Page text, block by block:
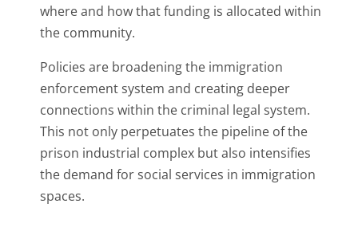
where and how that funding is allocated within
the community.
Policies are broadening the immigration
enforcement system and creating deeper
connections within the criminal legal system.
This not only perpetuates the pipeline of the
prison industrial complex but also intensifies
the demand for social services in immigration
spaces.